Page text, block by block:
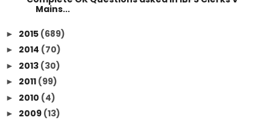
Mains...
► 2015 (689)
► 2014 (70)
► 2013 (30)
► 2011 (99)
► 2010 (4)
► 2009 (13)